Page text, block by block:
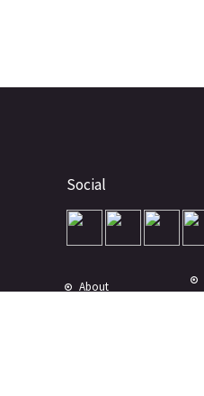
Social
About